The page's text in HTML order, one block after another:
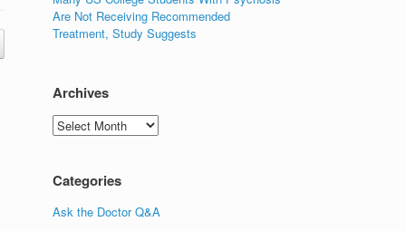
Are Not Receiving Recommended
Treatment, Study Suggests
Archives
Archives
Categories
Ask the Doctor Q&A